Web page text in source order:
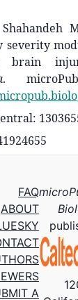
severity
brain
.
FAQ
ABOUT
A